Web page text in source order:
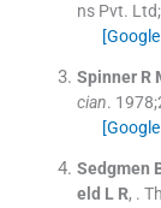
ns Pvt. Ltd;
Spinner R
cian. 1978;
Sedgmen
eld L R, .